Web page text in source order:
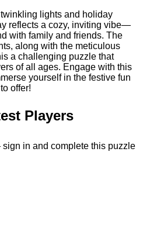
lights and holiday
reflects a cozy, inviting vibe—
with family and friends. The
along with the meticulous
a challenging puzzle that
of all ages. Engage with this
yourself in the festive fun
offer!
Players
in and complete this puzzle